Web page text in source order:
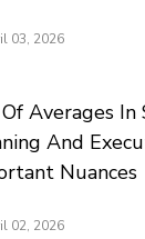
03, 2026
Averages In
And
Nuances
02, 2026